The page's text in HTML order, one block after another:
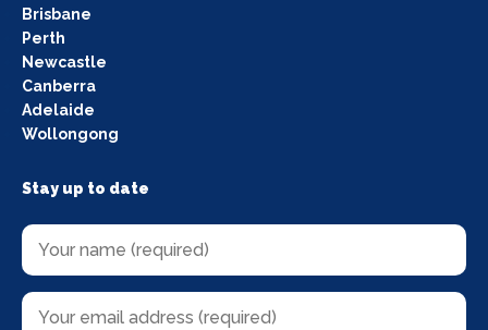
Brisbane
Perth
Newcastle
Canberra
Adelaide
Wollongong
Stay up to date